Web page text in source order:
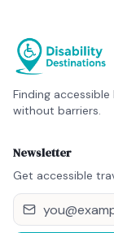
Finding
without barriers.
Newsletter
Get accessible